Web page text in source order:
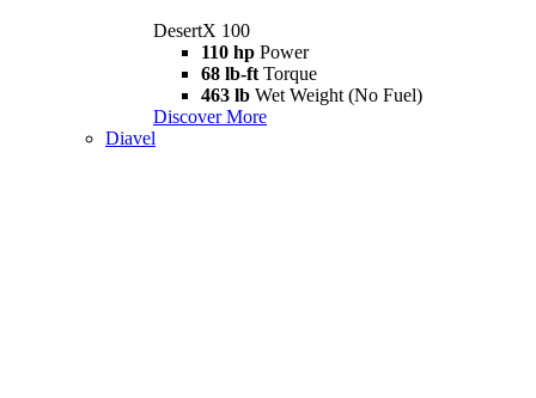
DesertX 100
110 hp Power
68 lb-ft Torque
463 lb Wet Weight (No Fuel)
Discover More
Diavel